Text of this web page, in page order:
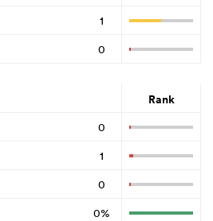
1
0
Rank
0
1
0
0%